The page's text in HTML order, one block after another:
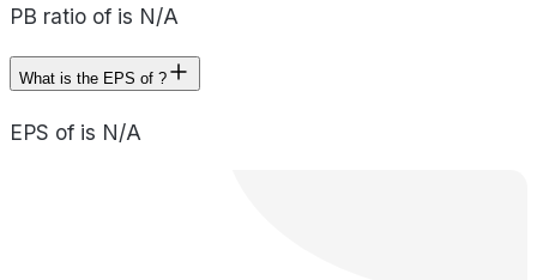
PB ratio of is N/A
What is the EPS of ?
EPS of is N/A